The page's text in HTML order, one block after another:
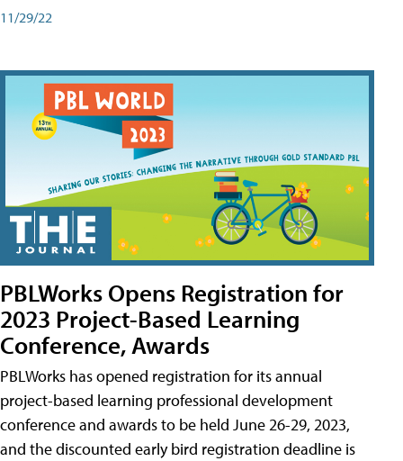
11/29/22
PBLWorks Opens Registration for
2023 Project-Based Learning
Conference, Awards
PBLWorks has opened registration for its annual
project-based learning professional development
conference and awards to be held June 26-29, 2023,
and the discounted early bird registration deadline is